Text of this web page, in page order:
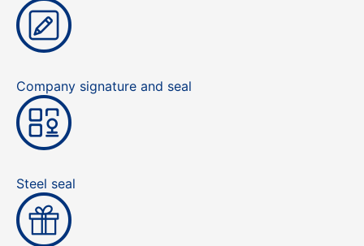
Company signature and seal
Steel seal